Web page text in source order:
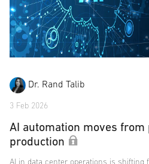
Dr. Rand Talib
3 Feb 2026
AI automation moves
production
AI in data center operations is shifting